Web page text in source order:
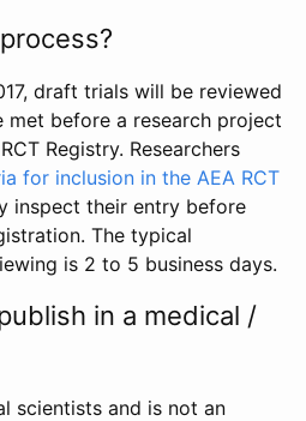
draft trials will be reviewed
before a research project
Registry. Researchers
for inclusion in the AEA RCT
inspect their entry before
The typical
is 2 to 5 business days.
in a medical /
scientists and is not an